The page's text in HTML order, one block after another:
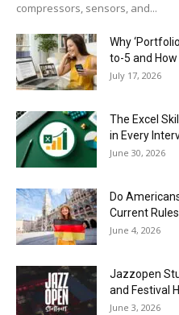
compressors, sensors, and...
Why
to-5 and How
July 17, 2026
The Excel
in Every
June 30, 2026
Do
Current
June 4, 2026
J​azzopen
and Festival
June 3, 2026